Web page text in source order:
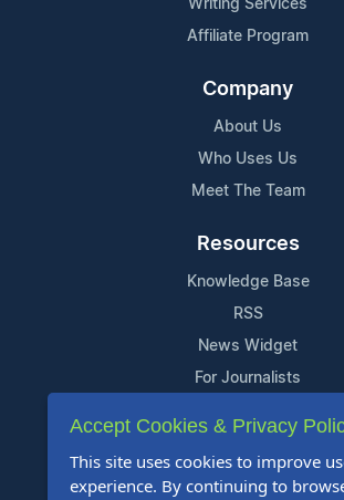
Writing Services
Affiliate Program
Company
About Us
Who Uses Us
Meet The Team
Resources
Knowledge Base
RSS
News Widget
For Journalists
Support
Contact Us
Accept Cookies & Privacy
This site uses cookies to improve
experience. By continuing to